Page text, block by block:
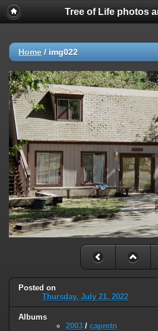
Tree of Life photos
Home / img022
Posted on
Thursday, July 21, 2022
Albums
2003 / capmtn